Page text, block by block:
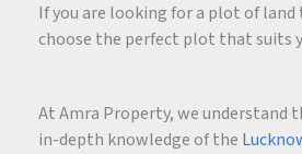
If you are looking for a plot of land
choose the perfect plot that suits
At Amra Property, we
in-depth knowledge of the